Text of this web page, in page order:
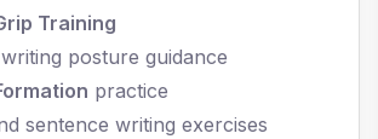
Training
posture guidance
practice
sentence writing exercises